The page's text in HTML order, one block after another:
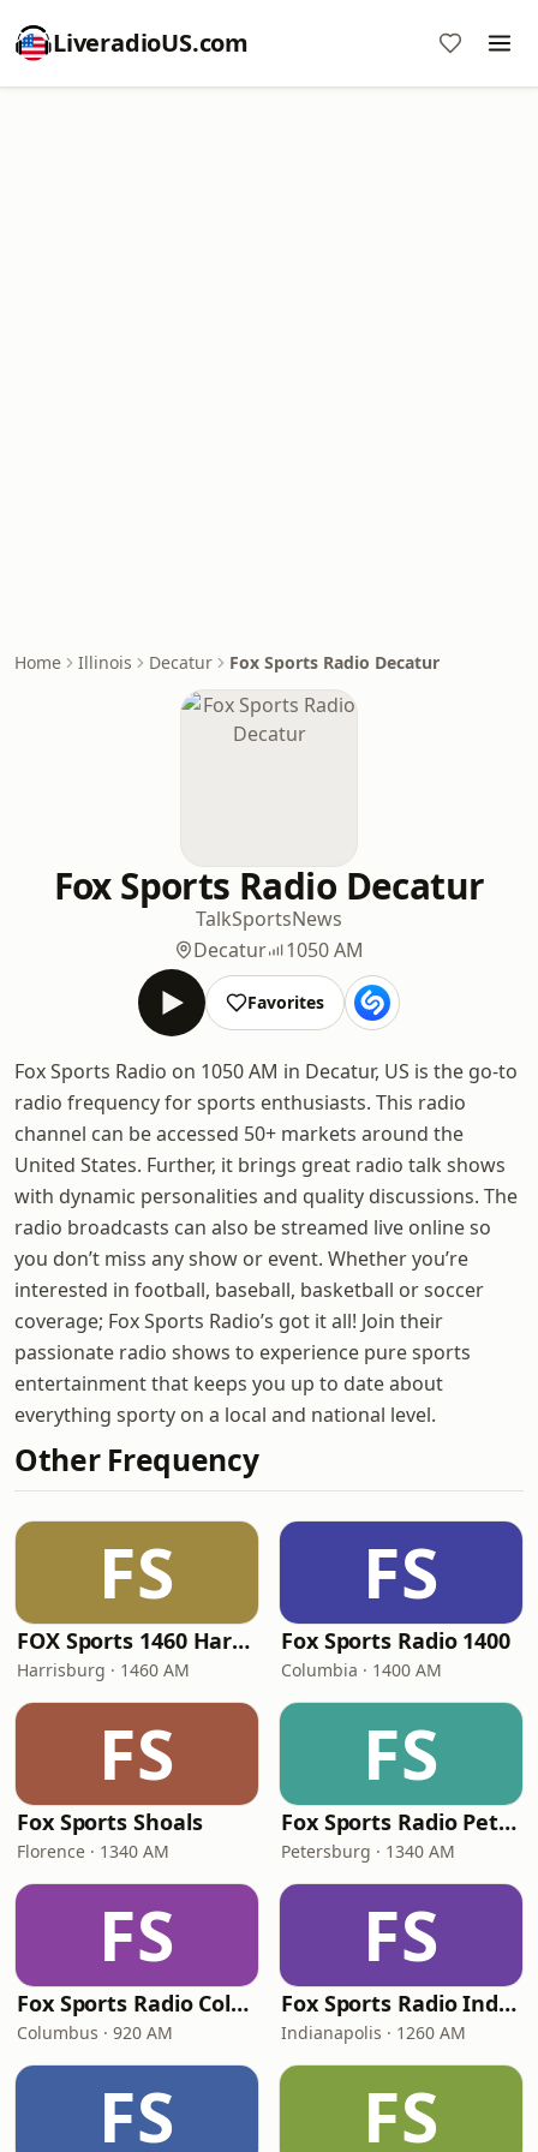
LiveradioUS.com
Home Illinois Decatur Fox Sports Radio Decatur
Fox Sports Radio Decatur
TalkSportsNews
Decatur
1050 AM
Favorites
Fox Sports Radio on 1050 AM in Decatur, US is the go-to
radio frequency for sports enthusiasts. This radio
channel can be accessed 50+ markets around the
United States. Further, it brings great radio talk shows
with dynamic personalities and quality discussions. The
radio broadcasts can also be streamed live online so
you don’t miss any show or event. Whether you’re
interested in football, baseball, basketball or soccer
coverage; Fox Sports Radio’s got it all! Join their
passionate radio shows to experience pure sports
entertainment that keeps you up to date about
everything sporty on a local and national level.
Other Frequency
FS
FOX Sports 1460 Harrisburg
Harrisburg · 1460 AM
FS
Fox Sports Radio 1400
Columbia · 1400 AM
FS
Fox Sports Shoals
Florence · 1340 AM
FS
Fox Sports Radio Petersburg
Petersburg · 1340 AM
FS
Fox Sports Radio Columbus
Columbus · 920 AM
FS
Fox Sports Radio Indianapolis
Indianapolis · 1260 AM
FS FS